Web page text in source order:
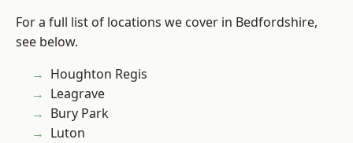
For a full list of locations we cover in Bedfordshire,
see below.
Houghton Regis
Leagrave
Bury Park
Luton